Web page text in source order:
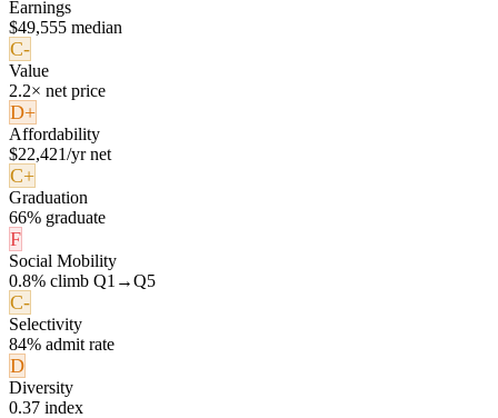
Earnings
$49,555 median
C-
Value
2.2× net price
D+
Affordability
$22,421/yr net
C+
Graduation
66% graduate
F
Social Mobility
0.8% climb Q1→Q5
C-
Selectivity
84% admit rate
D
Diversity
0.37 index